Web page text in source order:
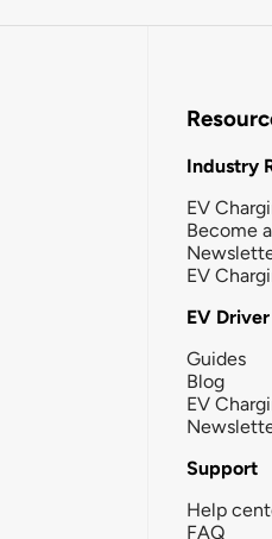
Industry
EV
Become
EV
EV
Guides
Blog
EV
Support
Help
FAQ